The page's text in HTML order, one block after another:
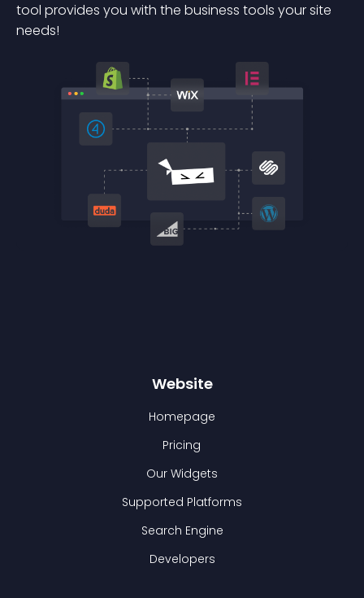
tool provides you with the business tools your site
needs!
Website
Homepage
Pricing
Our Widgets
Supported Platforms
Search Engine
Developers